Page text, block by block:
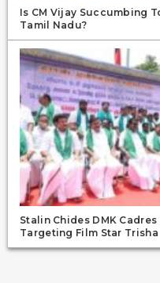
Is CM Vijay Succumbing
Tamil Nadu?
Stalin Chides DMK
Targeting Film Star Trisha